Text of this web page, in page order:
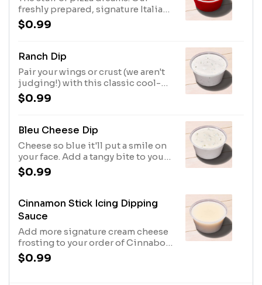
freshly prepared, signature Italian
sauce goes great on just about
everything.
$0.99
Ranch Dip
Pair your wings or crust (we aren't
judging!) with this classic cool-
and-tangy ranch sauce, made with
the perfect blend of herbs and
$0.99
Bleu Cheese Dip
Cheese so blue it'll put a smile on
your face. Add a tangy bite to your
wings with this creamy dip.
$0.99
Cinnamon Stick Icing Dipping
Sauce
Add more signature cream cheese
frosting to your order of Cinnabon
Mini Rolls. Can't say we blame you.
$0.99